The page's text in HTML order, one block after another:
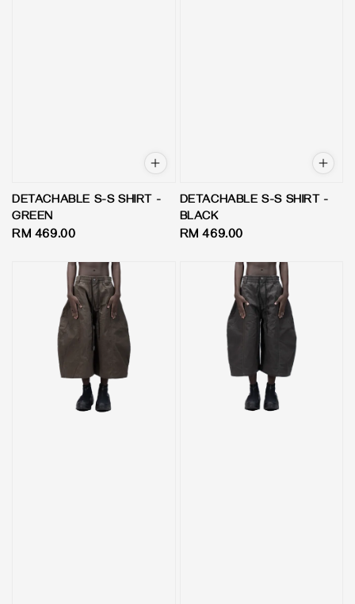
DETACHABLE S-S SHIRT -
GREEN
Regular
RM 469.00
DETACHABLE S-S SHIRT -
BLACK
Regular
RM 469.00